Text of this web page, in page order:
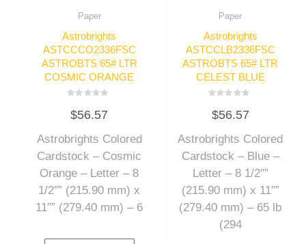
Paper
Astrobrights
ASTCCCO2336FSC
ASTROBTS 65# LTR
COSMIC ORANGE
0
out
5
$56.57
Astrobrights Colored
Cardstock – Cosmic
Orange – Letter – 8
1/2″” (215.90 mm) x
11″” (279.40 mm) – 6
Paper
Astrobrights
ASTCCLB2336FSC
ASTROBTS 65# LTR
CELEST BLUE
0
out
5
$56.57
Astrobrights Colored
Cardstock – Blue –
Letter – 8 1/2″”
(215.90 mm) x 11″”
(279.40 mm) – 65 lb
(294